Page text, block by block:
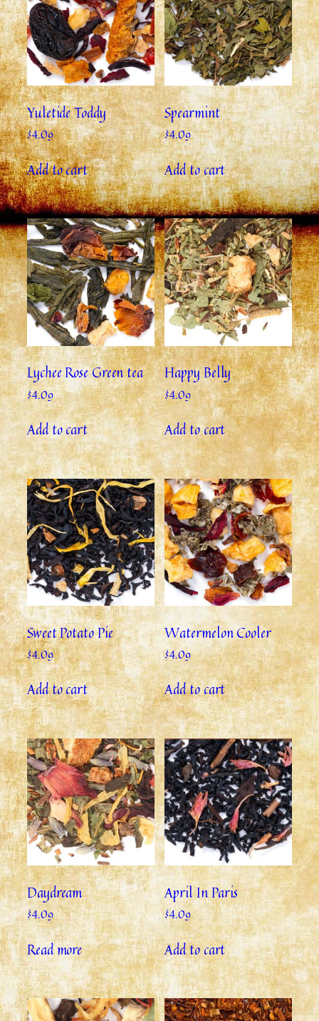
Yuletide Toddy
$4.09
Add to cart
Spearmint
$4.09
Add to cart
Lychee Rose Green tea
$4.09
Add to cart
Happy Belly
$4.09
Add to cart
Sweet Potato Pie
$4.09
Add to cart
Watermelon Cooler
$4.09
Add to cart
Daydream
$4.09
Read more
April In Paris
$4.09
Add to cart